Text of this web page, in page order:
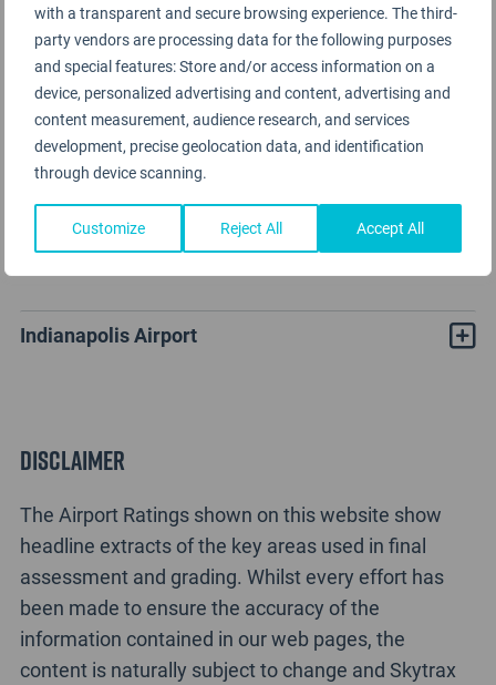
with a transparent and secure browsing experience. The third-
party vendors are processing data for the following purposes
and special features: Store and/or access information on a
device, personalized advertising and content, advertising and
content measurement, audience research, and services
development, precise geolocation data, and identification
through device scanning.
Customize Reject All Accept All
Indianapolis Airport Rating Analysis
Indianapolis Airport
Disclaimer
The Airport Ratings shown on this website show
headline extracts of the key areas used in final
assessment and grading. Whilst every effort has
been made to ensure the accuracy of the
information contained in our web pages, the
content is naturally subject to change and Skytrax